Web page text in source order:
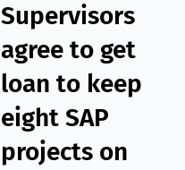
Supervisors
agree to get
loan to keep
eight SAP
projects on